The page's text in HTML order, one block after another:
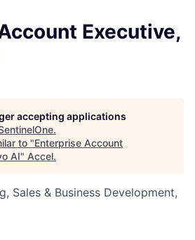
Executive,
accepting applications
.
to "Enterprise Account
AI" Accel.
Sales & Business Development,